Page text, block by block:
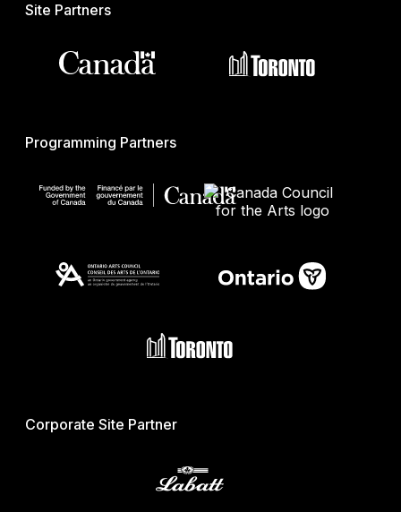
Site Partners
Programming Partners
Corporate Site Partner